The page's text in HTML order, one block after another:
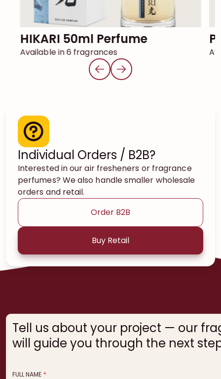
HIKARI 50ml Perfume
Available in 6 fragrances
Individual Orders / B2B?
Interested in our air fresheners or fragrance
perfumes? We also handle smaller wholesale
orders and retail.
Order B2B
Buy Retail
Tell us about your project — our
will guide you through the next
FULL NAME *